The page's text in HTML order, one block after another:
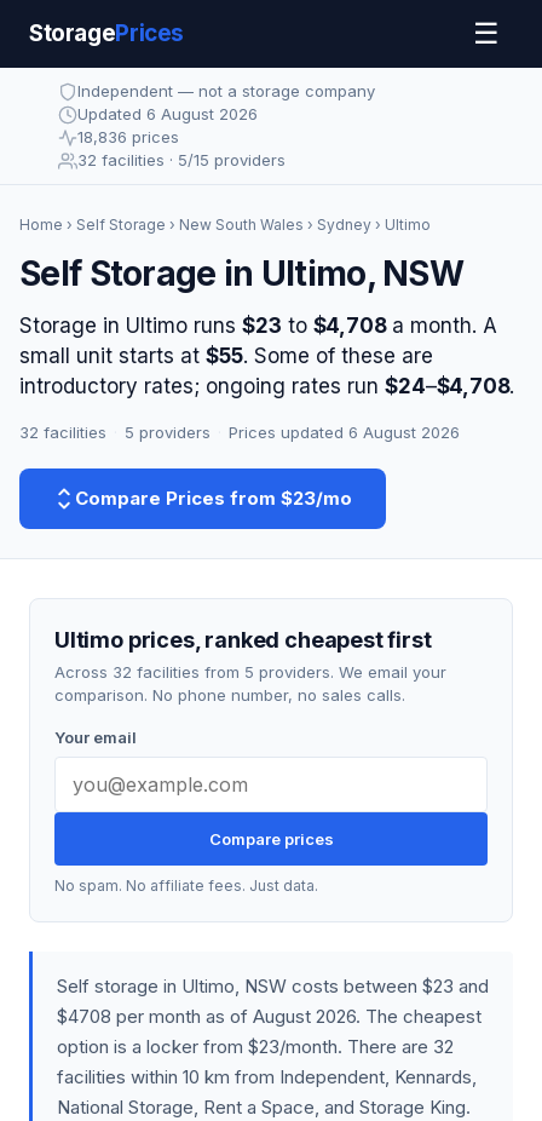
StoragePrices ☰
Independent — not a storage company
Updated 6 August 2026
18,836 prices
32 facilities · 5/15 providers
Home › Self Storage › New South Wales › Sydney › Ultimo
Self Storage in Ultimo, NSW
Storage in Ultimo runs $23 to $4,708a month. A
small unit starts at $55. Some of these are
introductory rates; ongoing rates run $24–$4,708.
32 facilities 5 providers Prices updated 6 August 2026
Compare Prices from $23/mo
Ultimo prices, ranked cheapest first
Across 32 facilities from 5 providers. We email your
comparison. No phone number, no sales calls.
Your email
Compare prices
No spam. No affiliate fees. Just data.
Self storage in Ultimo, NSW costs between $23 and
$4708 per month as of August 2026. The cheapest
option is a locker from $23/month. There are 32
facilities within 10 km from Independent, Kennards,
National Storage, Rent a Space, and Storage King.